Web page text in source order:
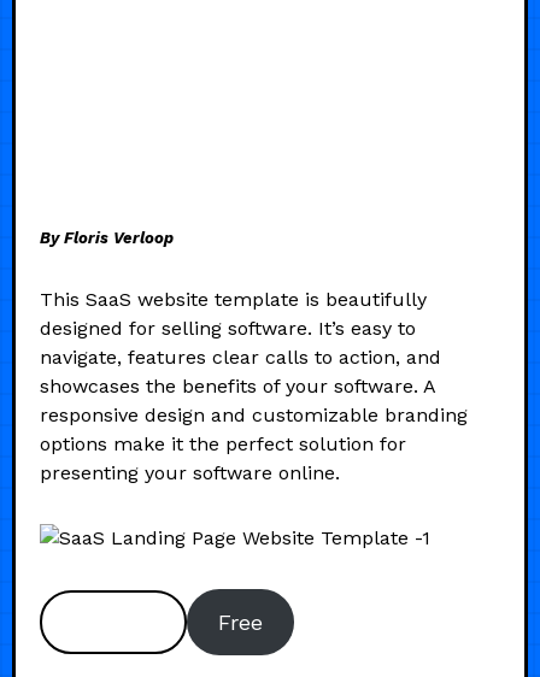
By Floris Verloop
This SaaS website template is beautifully
designed for selling software. It’s easy to
navigate, features clear calls to action, and
showcases the benefits of your software. A
responsive design and customizable branding
options make it the perfect solution for
presenting your software online.
Free